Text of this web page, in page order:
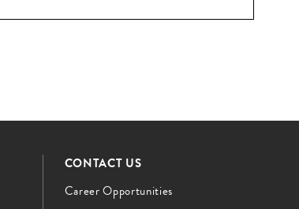
CONTACT US
Career Opportunities